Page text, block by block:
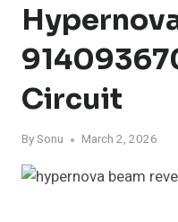
Circuit
BySonu March 2, 2026